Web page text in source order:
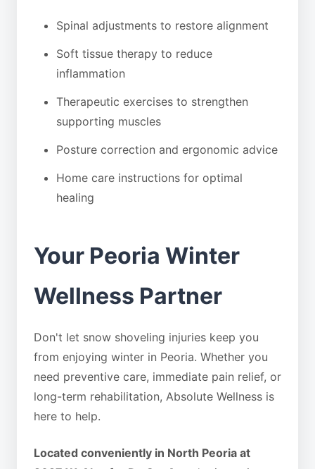
Spinal adjustments to restore alignment
Soft tissue therapy to reduce
inflammation
Therapeutic exercises to strengthen
supporting muscles
Posture correction and ergonomic advice
Home care instructions for optimal
healing
Your Peoria Winter
Wellness Partner
Don't let snow shoveling injuries keep you
from enjoying winter in Peoria. Whether you
need preventive care, immediate pain relief, or
long-term rehabilitation, Absolute Wellness is
here to help.
Located conveniently in North Peoria at